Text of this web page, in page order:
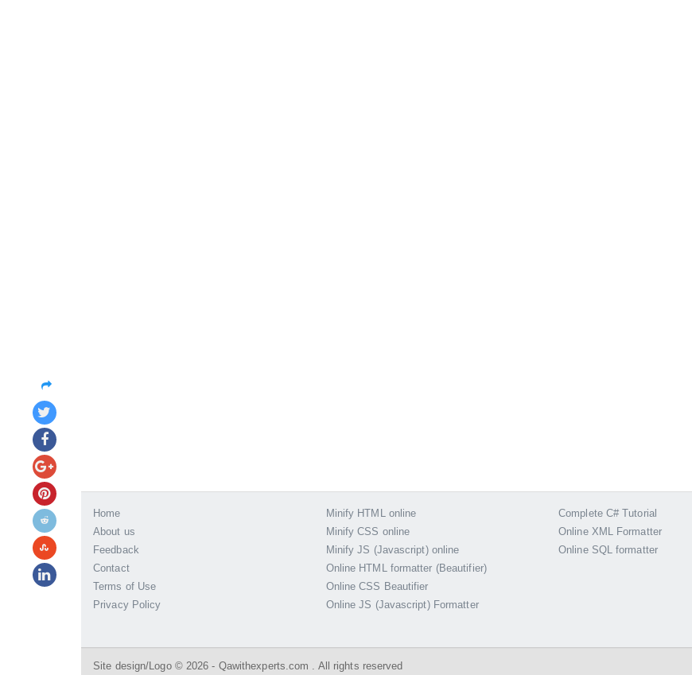
Home
About us
Feedback
Contact
Terms of Use
Privacy Policy
Minify HTML online
Minify CSS online
Minify JS (Javascript) online
Online HTML formatter (Beautifier)
Online CSS Beautifier
Online JS (Javascript) Formatter
Complete C# Tutorial
Online XML Formatter
Online SQL formatter
Site design/Logo © 2026 - Qawithexperts.com . All rights reserved